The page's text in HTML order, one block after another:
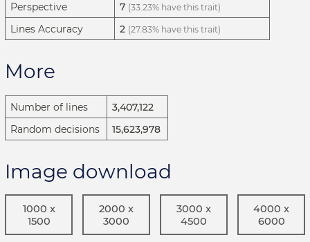
Perspective 7 (33.23% have this trait)
Lines Accuracy 2 (27.83% have this trait)
More
Number of lines
3,407,122
Random decisions
15,623,978
Image download
1000 x
1500
2000 x
3000
3000 x
4500
4000 x
6000